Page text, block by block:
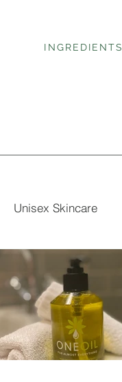
INGREDIENTS
Unisex Skincare